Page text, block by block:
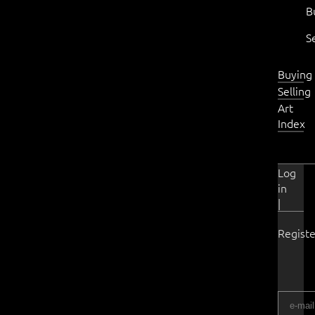
Buying
Selling
Art
Index
Log
in
|